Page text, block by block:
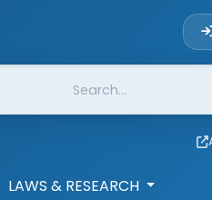
LAWS & RESEARCH